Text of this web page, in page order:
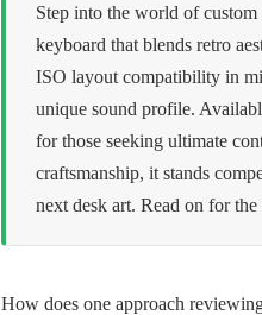
Step into the world of
keyboard that blends retro
ISO layout compatibility in
unique sound profile.
for those seeking ultimate
craftsmanship, it stands
next desk art. Read on for
How does one approach